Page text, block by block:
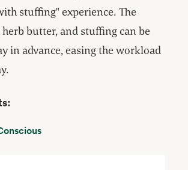
stuffing" experience. The
butter, and stuffing can be
in advance, easing the workload